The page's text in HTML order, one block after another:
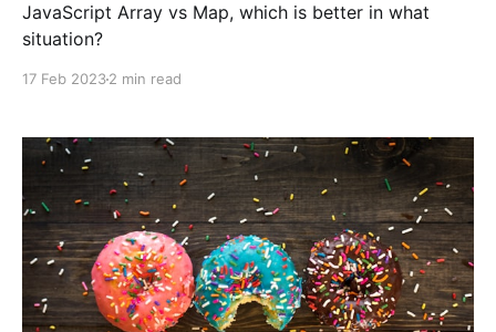
JavaScript Array vs Map, which is better in what
situation?
17 Feb 20232 min read